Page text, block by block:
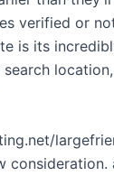
verified or
is its